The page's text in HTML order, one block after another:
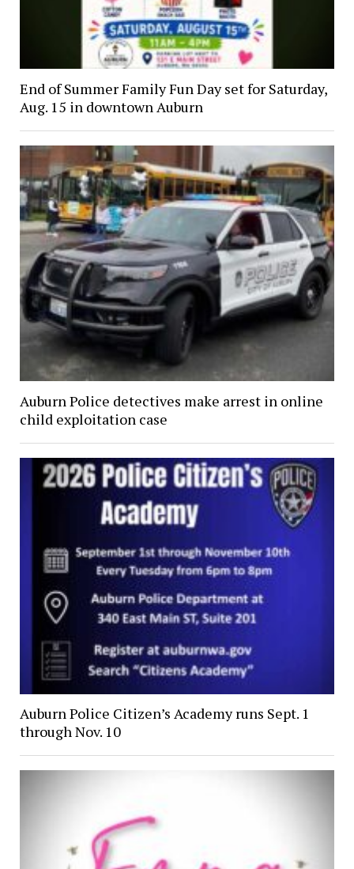
End of Summer Family Fun Day set for Saturday,
Aug. 15 in downtown Auburn
Auburn Police detectives make arrest in online
child exploitation case
Auburn Police Citizen’s Academy runs Sept. 1
through Nov. 10